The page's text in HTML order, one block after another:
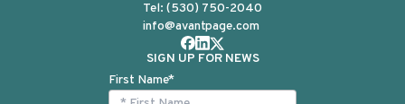
Tel: (530) 750-2040
info@avantpage.com
SIGN UP FOR NEWS
First Name*